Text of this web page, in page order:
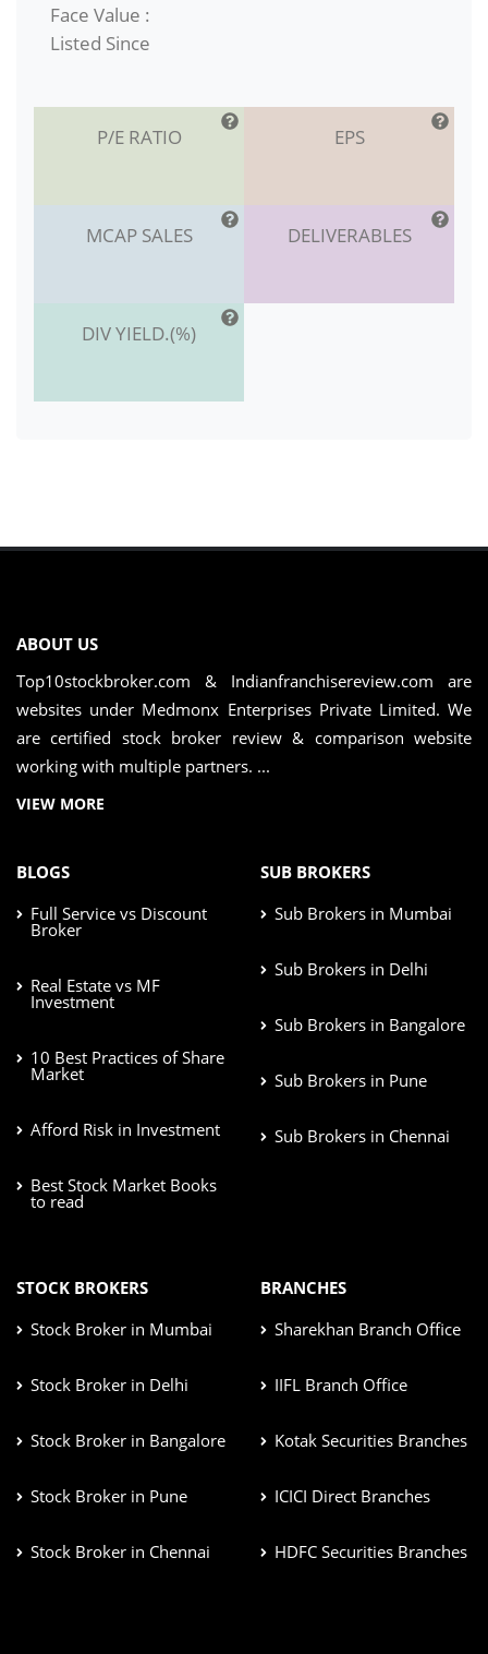
Face Value :
Listed Since
P/E RATIO EPS
MCAP SALES DELIVERABLES
DIV YIELD.(%)
ABOUT US
Top10stockbroker.com & Indianfranchisereview.com are
websites under Medmonx Enterprises Private Limited. We
are certified stock broker review & comparison website
working with multiple partners. ...
VIEW MORE
BLOGS
Full Service vs Discount
Broker
Real Estate vs MF
Investment
10 Best Practices of Share
Market
Afford Risk in Investment
Best Stock Market Books
to read
SUB BROKERS
Sub Brokers in Mumbai
Sub Brokers in Delhi
Sub Brokers in Bangalore
Sub Brokers in Pune
Sub Brokers in Chennai
STOCK BROKERS
Stock Broker in Mumbai
Stock Broker in Delhi
Stock Broker in Bangalore
Stock Broker in Pune
Stock Broker in Chennai
BRANCHES
Sharekhan Branch Office
IIFL Branch Office
Kotak Securities Branches
ICICI Direct Branches
HDFC Securities Branches